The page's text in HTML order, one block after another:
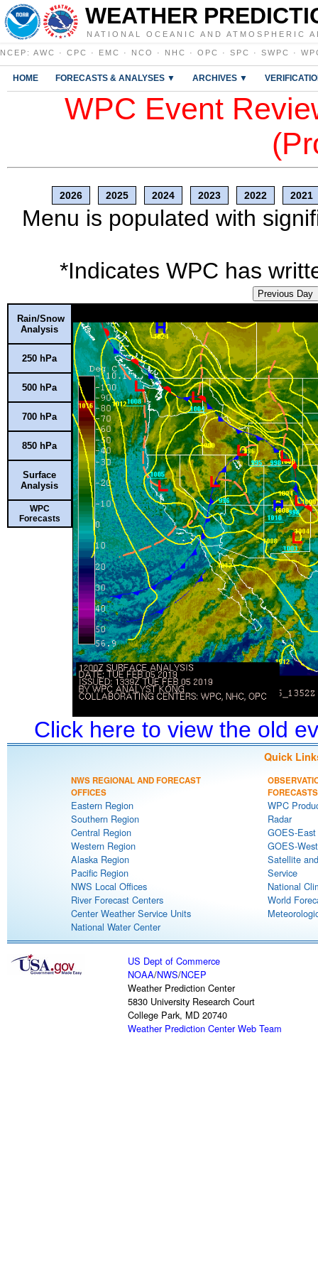
WEATHER
NATIONAL OCEANIC AND ATMOSPHERIC
NCEP : AWC · CPC · EMC · NCO · NHC · OPC · SPC · SWPC ·
HOME FORECASTS & ANALYSES ▼ ARCHIVES ▼
WPC Event
2026 2025 2024 2023 2022 2021
Menu is populated with
*Indicates WPC has
Previous Day
Rain/Snow
Analysis
250 hPa
500 hPa
700 hPa
850 hPa
Surface
Analysis
WPC
Forecasts
Click here to view the old
Quick
NWS REGIONAL AND FORECAST
OFFICES
Eastern Region
Southern Region
Central Region
Western Region
Alaska Region
Pacific Region
NWS Local Offices
River Forecast Centers
Center Weather Service Units
National Water Center
FORECASTS
WPC
Radar
GOES-
GOES-
Satellite
Service
National
World
US Dept of Commerce
NOAA/NWS/NCEP
Weather Prediction Center
5830 University Research Court
College Park, MD 20740
Weather Prediction Center Web Team